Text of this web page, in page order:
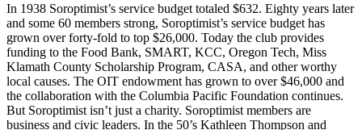
In 1938 Soroptimist’s service budget totaled $632. Eighty years later
and some 60 members strong, Soroptimist’s service budget has
grown over forty-fold to top $26,000. Today the club provides
funding to the Food Bank, SMART, KCC, Oregon Tech, Miss
Klamath County Scholarship Program, CASA, and other worthy
local causes. The OIT endowment has grown to over $46,000 and
the collaboration with the Columbia Pacific Foundation continues.
But Soroptimist isn’t just a charity. Soroptimist members are
business and civic leaders. In the 50’s Kathleen Thompson and